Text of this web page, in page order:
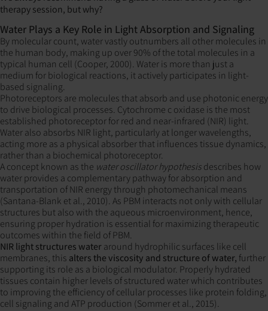
therapy session, but why?
Water Plays a Key Role in Light Absorption and Signaling
By molecular count, water vastly outnumbers all other molecules in
the human body, making up over 90% of the total molecules in a
typical human cell (Cooper, 2000). Water is more than just a
medium for biological reactions, it actively participates in light-
based signaling.
Photoreceptors are molecules that absorb and use photonic energy
to drive biological processes. Cytochrome c oxidase is the most
established photoreceptor for red and near-infrared (NIR) light.
Water also absorbs NIR light, particularly at longer wavelengths,
acting more as a physical absorber that influences tissue dynamics,
rather than a biochemical photoreceptor.
A concept known as the water oscillator hypothesisdescribes how
water provides a complementary pathway for absorption and
transportation of NIR energy through photomechanical means
(Santana-Blank et al., 2010). As PBM interacts not only with cellular
structures but also with the aqueous microenvironment, hence,
ensuring proper hydration is essential for maximizing therapeutic
outcomes within the field of PBM.
NIR light structures wateraround hydrophilic surfaces like cell
membranes, this alters the viscosity and structure of water, further
supporting its role as a biological modulator. Properly hydrated
tissues contain higher levels of structured water which contributes
to improving the efficiency of cellular processes like protein folding,
cell signaling and ATP production (Sommer et al., 2015).